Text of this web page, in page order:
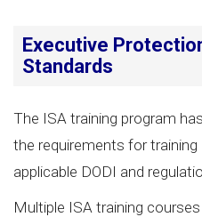
Executive
Standards
The ISA training program
the requirements for training
applicable DODI and
Multiple ISA training